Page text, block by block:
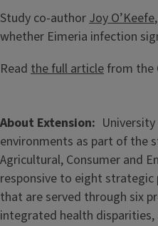
Study co-authorJoy O’Keefe
whether Eimeria infection
Read the full article from the
About Extension
environments as part of the
Agricultural, Consumer and
responsive to eight
that are served through six
integrated health disparities,